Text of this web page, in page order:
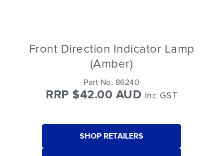
Front Direction Indicator Lamp
(Amber)
Part No. 86240
RRP $42.00 AUD Inc GST
SHOP RETAILERS